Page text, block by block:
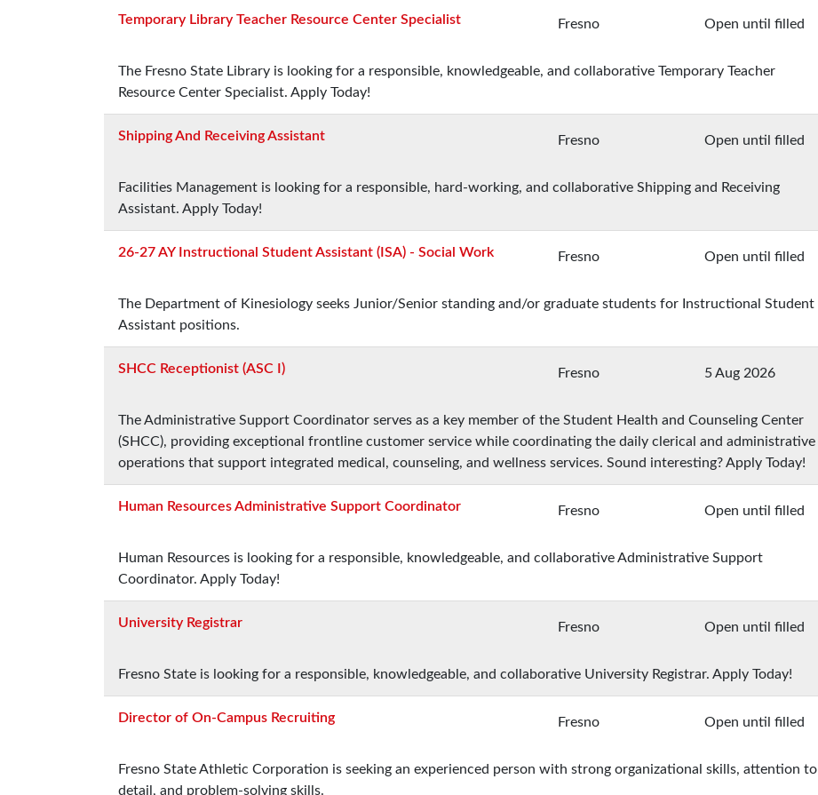
Temporary Library Teacher Resource Center Specialist Fresno Open until filled
The Fresno State Library is looking for a responsible, knowledgeable, and collaborative Temporary Teacher
Resource Center Specialist. Apply Today!
Shipping And Receiving Assistant Fresno Open until filled
Facilities Management is looking for a responsible, hard-working, and collaborative Shipping and Receiving
Assistant. Apply Today!
26-27 AY Instructional Student Assistant (ISA) - Social Work Fresno Open until filled
The Department of Kinesiology seeks Junior/Senior standing and/or graduate students for Instructional Student
Assistant positions.
SHCC Receptionist (ASC I) Fresno 5 Aug 2026
The Administrative Support Coordinator serves as a key member of the Student Health and Counseling Center
(SHCC), providing exceptional frontline customer service while coordinating the daily clerical and administrative
operations that support integrated medical, counseling, and wellness services. Sound interesting? Apply Today!
Human Resources Administrative Support Coordinator Fresno Open until filled
Human Resources is looking for a responsible, knowledgeable, and collaborative Administrative Support
Coordinator. Apply Today!
University Registrar Fresno Open until filled
Fresno State is looking for a responsible, knowledgeable, and collaborative University Registrar. Apply Today!
Director of On-Campus Recruiting Fresno Open until filled
Fresno State Athletic Corporation is seeking an experienced person with strong organizational skills, attention to
detail, and problem-solving skills.